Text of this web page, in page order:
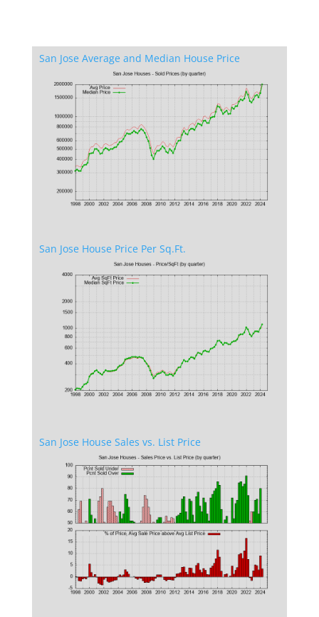
San Jose Average and Median House Price
San Jose House Price Per Sq.Ft.
San Jose House Sales vs. List Price